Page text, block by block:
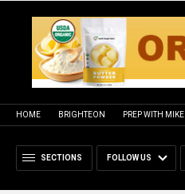
HOME BRIGHTEON PREP WITH MIKE
SECTIONS FOLLOW US